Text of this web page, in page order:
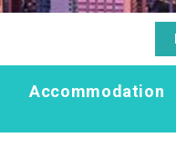
Accommodation